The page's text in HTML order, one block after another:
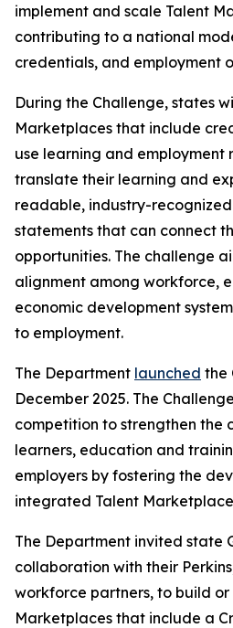
implement and scale Talent
contributing to a national
credentials, and employment
During the Challenge, states
Marketplaces that include
use learning and employment
translate their learning and
readable, industry-
statements that can connect
opportunities. The challenge
alignment among workforce,
economic development
to employment.
The Department launched the
December 2025. The
competition to strengthen the
learners, education and
employers by fostering the
integrated Talent
The Department invited state
collaboration with their
workforce partners, to build or
Marketplaces that include a